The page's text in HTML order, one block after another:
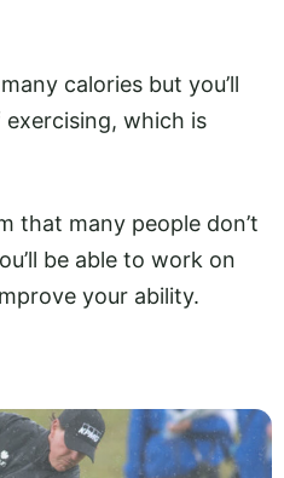
calories but you’ll
which is
that many people don’t
be able to work on
your ability.